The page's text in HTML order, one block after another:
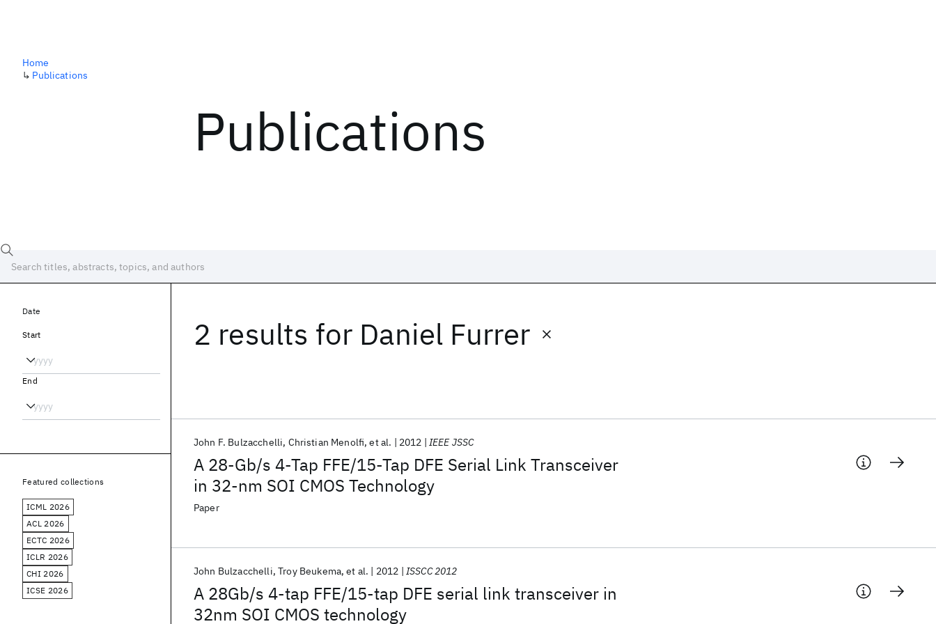
Publications
Home
↳ Publications
2 results for Daniel Furrer
A 28-Gb/s 4-Tap FFE/15-Tap DFE Serial Link Transceiver
in 32-nm SOI CMOS Technology
John F. Bulzacchelli Christian Menolfi et al. 2012 IEEE JSSC
Paper
A 28Gb/s 4-tap FFE/15-tap DFE serial link transceiver in
32nm SOI CMOS technology
John Bulzacchelli Troy Beukema et al. 2012 ISSCC 2012
Date
Start
End
Featured collections
ICML 2026
ACL 2026
ECTC 2026
ICLR 2026
CHI 2026
ICSE 2026